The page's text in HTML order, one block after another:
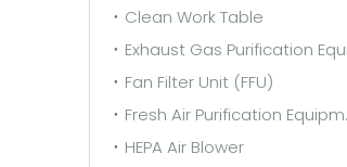
Clean Work Table
Fan Filter Unit (FFU)
HEPA Air Blower